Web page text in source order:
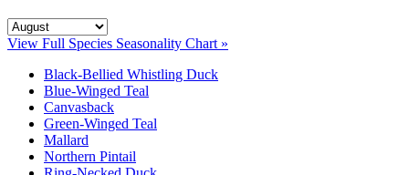
View Full Species Seasonality Chart »
Black-Bellied Whistling Duck
Blue-Winged Teal
Canvasback
Green-Winged Teal
Mallard
Northern Pintail